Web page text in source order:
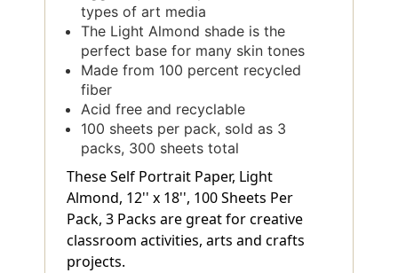
types of art media
The Light Almond shade is the
perfect base for many skin tones
Made from 100 percent recycled
fiber
Acid free and recyclable
100 sheets per pack, sold as 3
packs, 300 sheets total
These Self Portrait Paper, Light
Almond, 12'' x 18'', 100 Sheets Per
Pack, 3 Packs are great for creative
classroom activities, arts and crafts
projects.